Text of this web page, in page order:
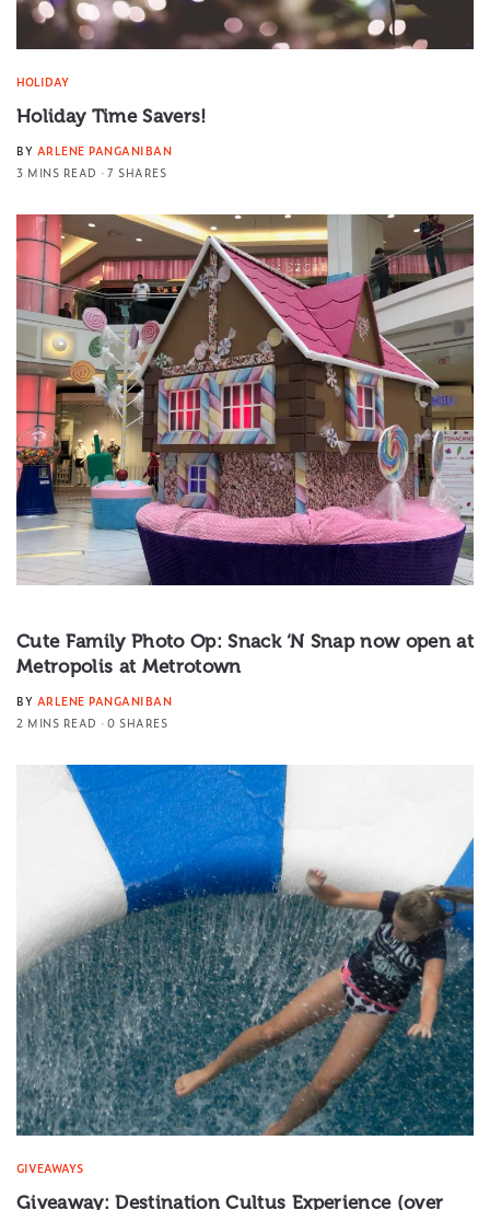
HOLIDAY
Holiday Time Savers!
BY ARLENE PANGANIBAN
3 MINS READ
7 SHARES
Cute Family Photo Op: Snack ‘N Snap now open at
Metropolis at Metrotown
BY ARLENE PANGANIBAN
2 MINS READ
0 SHARES
GIVEAWAYS
Giveaway: Destination Cultus Experience (over